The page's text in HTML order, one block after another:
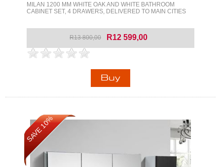
MILAN 1200 MM WHITE OAK AND WHITE BATHROOM
CABINET SET, 4 DRAWERS, DELIVERED TO MAIN CITIES
R13 800,00 R12 599,00
SAVE 10%